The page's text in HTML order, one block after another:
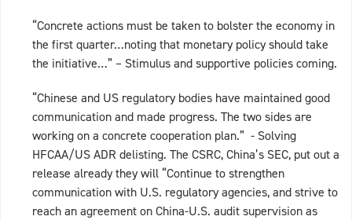
“Concrete actions must be taken to bolster the economy in
the first quarter…noting that monetary policy should take
the initiative…” – Stimulus and supportive policies coming.
“Chinese and US regulatory bodies have maintained good
communication and made progress. The two sides are
working on a concrete cooperation plan.” - Solving
HFCAA/US ADR delisting. The CSRC, China’s SEC, put out a
release already they will “Continue to strengthen
communication with U.S. regulatory agencies, and strive to
reach an agreement on China-U.S. audit supervision as